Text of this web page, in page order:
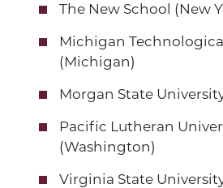
The New School (New
Michigan
(Michigan)
Morgan State
Pacific Lutheran
(Washington)
Virginia State